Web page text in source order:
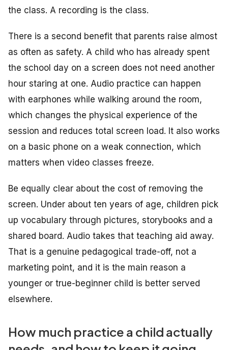
the class. A recording is the class.
There is a second benefit that parents raise almost
as often as safety. A child who has already spent
the school day on a screen does not need another
hour staring at one. Audio practice can happen
with earphones while walking around the room,
which changes the physical experience of the
session and reduces total screen load. It also works
on a basic phone on a weak connection, which
matters when video classes freeze.
Be equally clear about the cost of removing the
screen. Under about ten years of age, children pick
up vocabulary through pictures, storybooks and a
shared board. Audio takes that teaching aid away.
That is a genuine pedagogical trade-off, not a
marketing point, and it is the main reason a
younger or true-beginner child is better served
elsewhere.
How much practice a child actually